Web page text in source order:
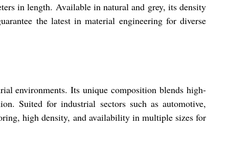
in length. Available in natural and grey, its density
the latest in material engineering for diverse
environments. Its unique composition blends high-
Suited for industrial sectors such as automotive,
high density, and availability in multiple sizes for